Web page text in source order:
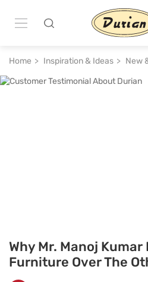
Home Inspiration & Ideas New
Why Mr. Manoj
Furniture Over The